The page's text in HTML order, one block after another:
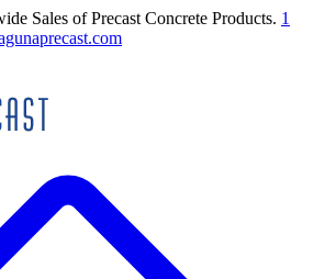
Sales of Precast Concrete Products. 1